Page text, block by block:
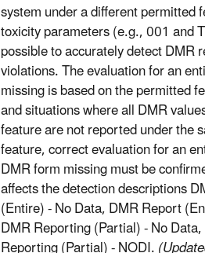
system under a different permitted
toxicity parameters (e.g., 001 and
possible to accurately detect DMR
violations. The evaluation for an
missing is based on the permitted
and situations where all DMR
feature are not reported under the
feature, correct evaluation for an
DMR form missing must be
affects the detection descriptions
(Entire) - No Data, DMR Report
DMR Reporting (Partial) - No